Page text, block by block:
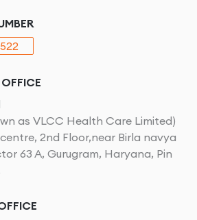
as VLCC Health Care Limited)
2nd Floor,near Birla navya
63 A, Gurugram, Haryana, Pin